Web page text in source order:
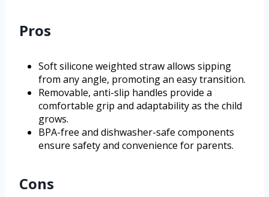
Pros
Soft silicone weighted straw allows sipping
from any angle, promoting an easy transition.
Removable, anti-slip handles provide a
comfortable grip and adaptability as the child
grows.
BPA-free and dishwasher-safe components
ensure safety and convenience for parents.
Cons